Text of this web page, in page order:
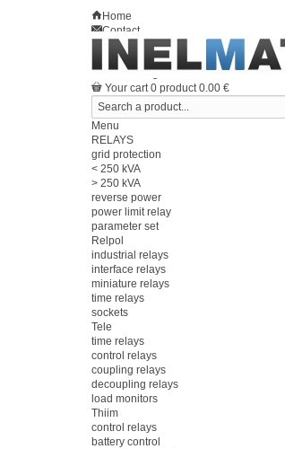
Home
Contact
Sitemap
Welcome Log in
Your account
Your cart 0 product0.00 €
Menu
RELAYS
grid protection
< 250 kVA
> 250 kVA
reverse power
power limit relay
parameter set
Relpol
industrial relays
interface relays
miniature relays
time relays
sockets
Tele
time relays
control relays
coupling relays
decoupling relays
load monitors
Thiim
control relays
battery control